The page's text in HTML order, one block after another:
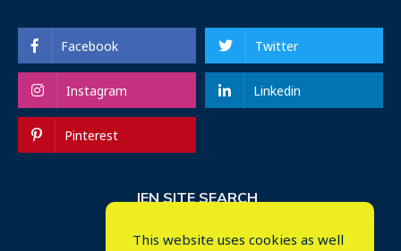
Facebook Twitter
Instagram Linkedin
Pinterest
IEN SITE SEARCH
This website uses cookies as well